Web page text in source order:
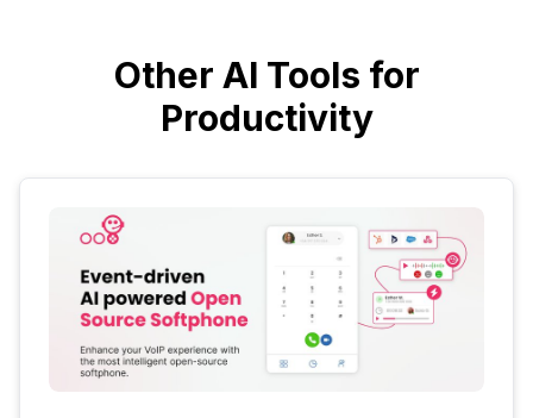
Other AI Tools for
Productivity